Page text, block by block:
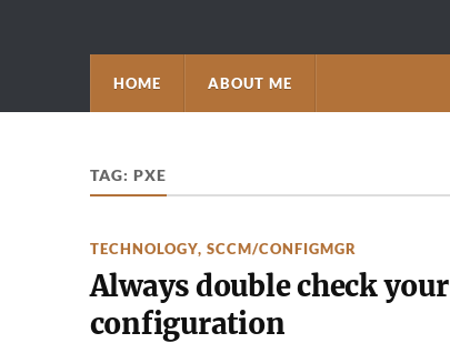
HOME ABOUT ME
TAG: PXE
TECHNOLOGY, SCCM/CONFIGMGR
Always double check your
configuration